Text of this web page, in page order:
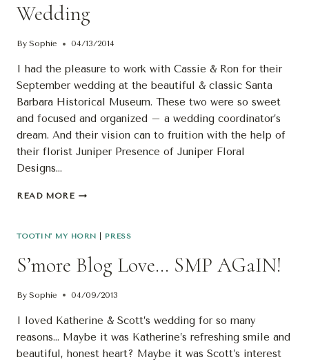
Wedding
By Sophie 04/13/2014
I had the pleasure to work with Cassie & Ron for their
September wedding at the beautiful & classic Santa
Barbara Historical Museum. These two were so sweet
and focused and organized – a wedding coordinator’s
dream. And their vision can to fruition with the help of
their florist Juniper Presence of Juniper Floral
Designs…
READ MOREPUBLISHED:
RON’S
TOOTIN' MY HORN PRESS
S’more Blog Love… SMP AGaIN!
By Sophie 04/09/2013
I loved Katherine & Scott’s wedding for so many
reasons… Maybe it was Katherine’s refreshing smile and
beautiful, honest heart? Maybe it was Scott’s interest